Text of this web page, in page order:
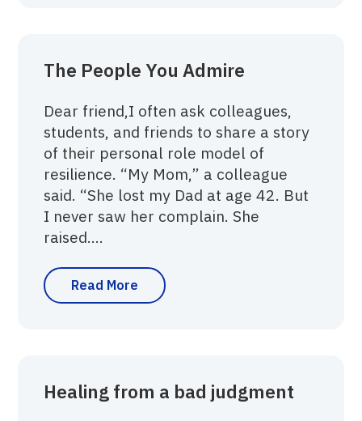
The People You Admire
Dear friend,‍I often ask colleagues,
students, and friends to share a story
of their personal role model of
resilience. “My Mom,” a colleague
said. “She lost my Dad at age 42. But
I never saw her complain. She
raised....
Read More
Healing from a bad judgment